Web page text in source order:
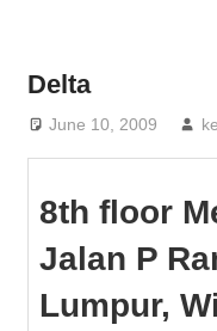
and
organizations
are
frequently
Delta
June 10, 2009
8th floor
Jalan P
Lumpur,